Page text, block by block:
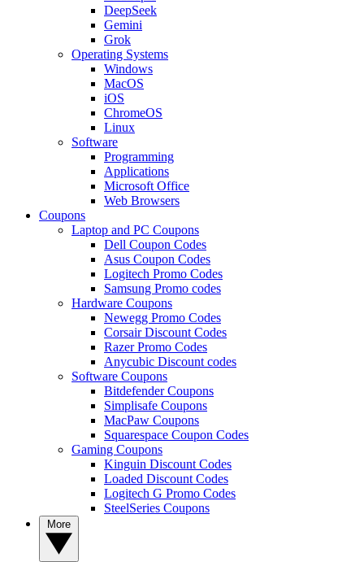
DeepSeek
Gemini
Grok
Operating Systems
Windows
MacOS
iOS
ChromeOS
Linux
Software
Programming
Applications
Microsoft Office
Web Browsers
Coupons
Laptop and PC Coupons
Dell Coupon Codes
Asus Coupon Codes
Logitech Promo Codes
Samsung Promo codes
Hardware Coupons
Newegg Promo Codes
Corsair Discount Codes
Razer Promo Codes
Anycubic Discount codes
Software Coupons
Bitdefender Coupons
Simplisafe Coupons
MacPaw Coupons
Squarespace Coupon Codes
Gaming Coupons
Kinguin Discount Codes
Loaded Discount Codes
Logitech G Promo Codes
SteelSeries Coupons